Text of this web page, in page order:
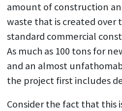
amount of construction
waste that is created over
standard commercial
As much as 100 tons for
and an almost
the project first includes
Consider the fact that this